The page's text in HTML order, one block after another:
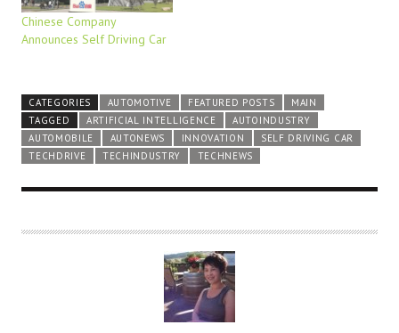
Chinese Company
Announces Self Driving Car
CATEGORIES AUTOMOTIVE FEATURED POSTS
MAIN
TAGGED
ARTIFICIAL INTELLIGENCE
AUTOINDUSTRY
AUTOMOBILE
AUTONEWS INNOVATION
SELF DRIVING CAR
TECHDRIVE
TECHINDUSTRY TECHNEWS